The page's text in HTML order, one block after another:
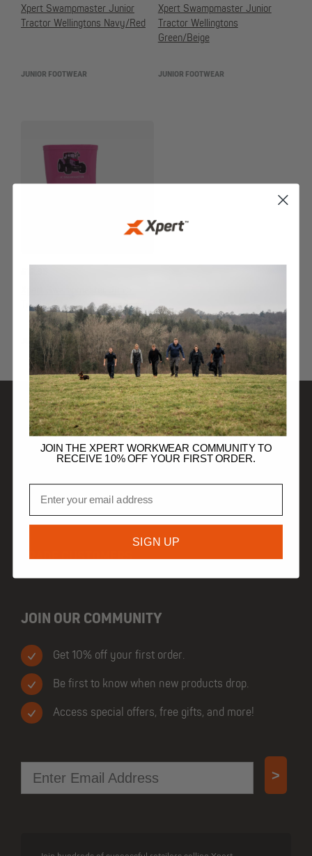
Xpert Swampmaster Junior
Tractor Wellingtons Navy/Red
JUNIOR FOOTWEAR
Xpert Swampmaster Junior
Tractor Wellingtons
Green/Beige
JUNIOR FOOTWEAR
Tractor Wellingtons Pink/Lilac
JUNIOR FOOTWEAR
SHOP
HELP
TRADE CUSTOMERS
JOIN OUR COMMUNITY
Get 10% off your first order.
Be first to know when new products drop.
Access special offers, free gifts, and more!
Email >
JOIN THE XPERT WORKWEAR COMMUNITY TO
RECEIVE 10% OFF YOUR FIRST ORDER.
SIGN UP